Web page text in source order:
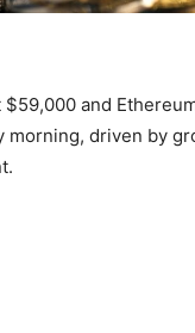
$59,000 and
morning, driven by